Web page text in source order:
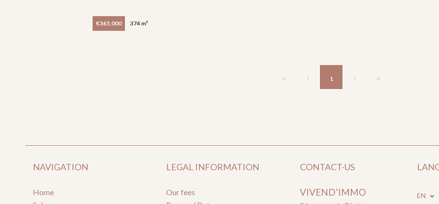
€365,000 374 m²
1
NAVIGATION
Home
LEGAL INFORMATION
Our fees
CONTACT-US
VIVEND’IMMO EN